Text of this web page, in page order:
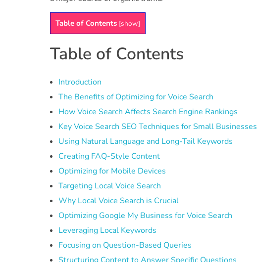
Table of Contents [show]
Table of Contents
Introduction
The Benefits of Optimizing for Voice Search
How Voice Search Affects Search Engine Rankings
Key Voice Search SEO Techniques for Small Businesses
Using Natural Language and Long-Tail Keywords
Creating FAQ-Style Content
Optimizing for Mobile Devices
Targeting Local Voice Search
Why Local Voice Search is Crucial
Optimizing Google My Business for Voice Search
Leveraging Local Keywords
Focusing on Question-Based Queries